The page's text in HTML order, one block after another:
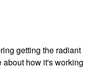
getting the radiant
about how it's working